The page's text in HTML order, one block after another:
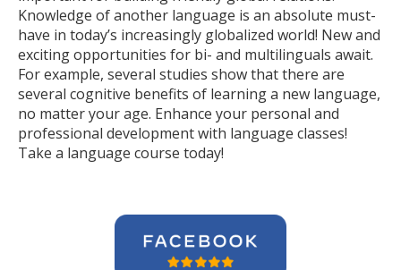
Knowledge of another language is an absolute must-
have in today’s increasingly globalized world! New and
exciting opportunities for bi- and multilinguals await.
For example, several studies show that there are
several cognitive benefits of learning a new language,
no matter your age. Enhance your personal and
professional development with language classes!
Take a language course today!